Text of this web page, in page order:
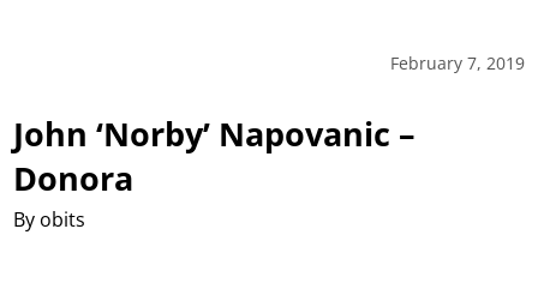
February 7, 2019
John ‘Norby’ Napovanic –
Donora
By obits